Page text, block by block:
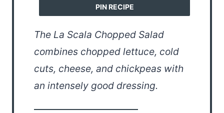
PIN RECIPE
The La Scala Chopped Salad
combines chopped lettuce, cold
cuts, cheese, and chickpeas with
an intensely good dressing.